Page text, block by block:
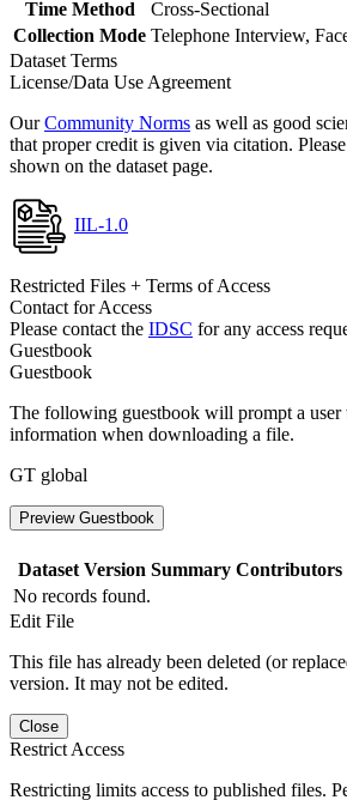
Time Method
Cross-Sectional
Collection Mode Telephone Interview,
Dataset Terms
License/Data Use Agreement
OurCommunity Norms as well as good
that proper credit is given via citation.
shown on the dataset page.
IIL-1.0
Restricted Files + Terms of Access
Contact for Access
Please contact the IDSC for any access
Guestbook
Guestbook
The following guestbook will prompt a user
information when downloading a file.
GT global
Preview Guestbook
Dataset Version Summary Contributors
No records found.
Edit File
This file has already been deleted (or
version. It may not be edited.
Close
Restrict Access
Restricting limits access to published files.